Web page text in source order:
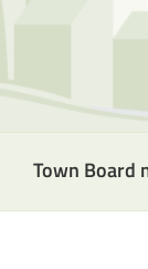
Town Board